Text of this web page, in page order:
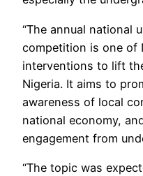
“The annual national
competition is one of
interventions to lift
Nigeria. It aims to
awareness of local
national economy,
engagement from
“The topic was